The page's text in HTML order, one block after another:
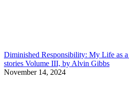
Diminished Responsibility: My Life as
stories Volume III, by Alvin Gibbs
November 14, 2024